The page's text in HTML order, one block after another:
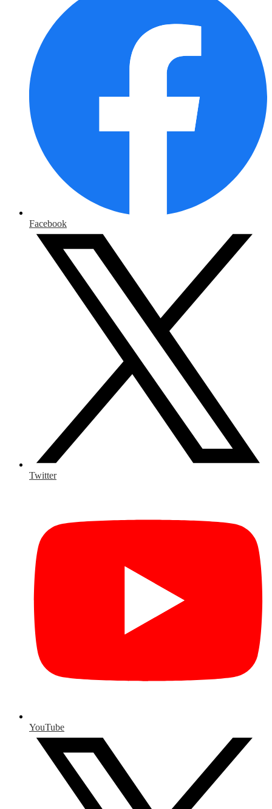
Facebook
Twitter
YouTube